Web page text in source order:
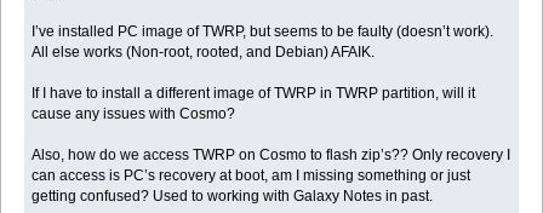
I’ve installed PC image of TWRP, but seems to be faulty (doesn’t work).
All else works (Non-root, rooted, and Debian) AFAIK.
If I have to install a different image of TWRP in TWRP partition, will it
cause any issues with Cosmo?
Also, how do we access TWRP on Cosmo to flash zip’s?? Only recovery I
can access is PC’s recovery at boot, am I missing something or just
getting confused? Used to working with Galaxy Notes in past.